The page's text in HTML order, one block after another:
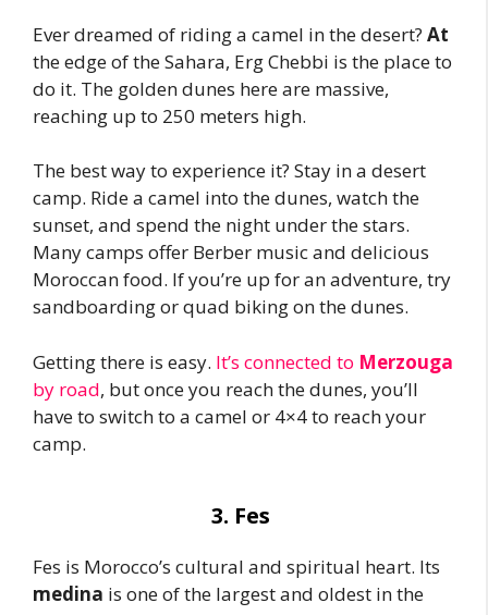
Ever dreamed of riding a camel in the desert? At
the edge of the Sahara, Erg Chebbi is the place to
do it. The golden dunes here are massive,
reaching up to 250 meters high.
The best way to experience it? Stay in a desert
camp. Ride a camel into the dunes, watch the
sunset, and spend the night under the stars.
Many camps offer Berber music and delicious
Moroccan food. If you’re up for an adventure, try
sandboarding or quad biking on the dunes.
Getting there is easy. It’s connected to Merzouga
by road, but once you reach the dunes, you’ll
have to switch to a camel or 4×4 to reach your
camp.
3. Fes
Fes is Morocco’s cultural and spiritual heart. Its
medina is one of the largest and oldest in the